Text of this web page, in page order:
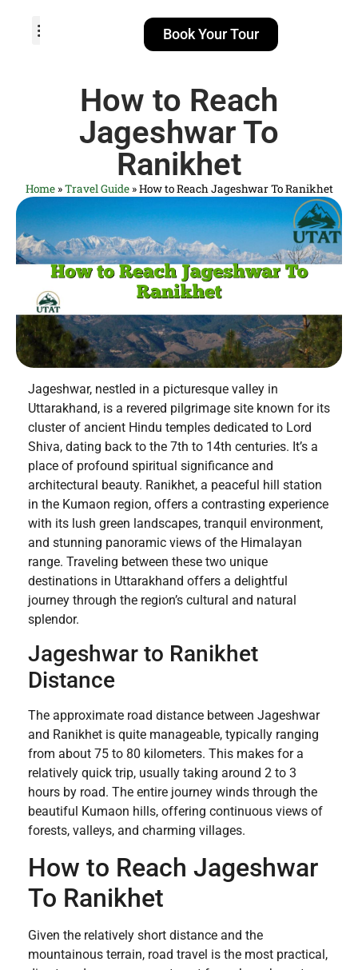
Book Your Tour
How to Reach
Jageshwar To
Ranikhet
Home»Travel Guide»How to Reach Jageshwar To Ranikhet
Jageshwar, nestled in a picturesque valley in
Uttarakhand, is a revered pilgrimage site known for its
cluster of ancient Hindu temples dedicated to Lord
Shiva, dating back to the 7th to 14th centuries. It’s a
place of profound spiritual significance and
architectural beauty. Ranikhet, a peaceful hill station
in the Kumaon region, offers a contrasting experience
with its lush green landscapes, tranquil environment,
and stunning panoramic views of the Himalayan
range. Traveling between these two unique
destinations in Uttarakhand offers a delightful
journey through the region’s cultural and natural
splendor.
Jageshwar to Ranikhet
Distance
The approximate road distance between Jageshwar
and Ranikhet is quite manageable, typically ranging
from about 75 to 80 kilometers. This makes for a
relatively quick trip, usually taking around 2 to 3
hours by road. The entire journey winds through the
beautiful Kumaon hills, offering continuous views of
forests, valleys, and charming villages.
How to Reach Jageshwar
To Ranikhet
Given the relatively short distance and the
mountainous terrain, road travel is the most practical,